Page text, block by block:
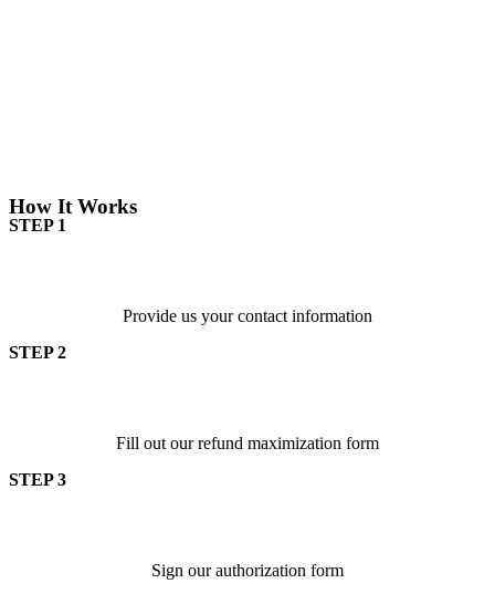
How It Works
STEP 1
Provide us your contact information
STEP 2
Fill out our refund maximization form
STEP 3
Sign our authorization form